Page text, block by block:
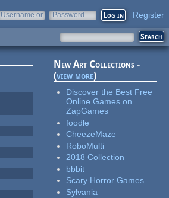
Username or
Password Register
New Art Collections -
(view more)
Discover the Best Free
Online Games on
ZapGames
foodle
CheezeMaze
RoboMulti
2018 Collection
bbbit
Scary Horror Games
Sylvania